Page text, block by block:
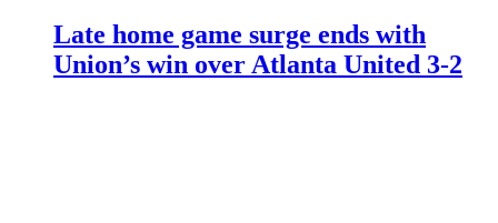
Late home game surge ends with
Union’s win over Atlanta United 3-2